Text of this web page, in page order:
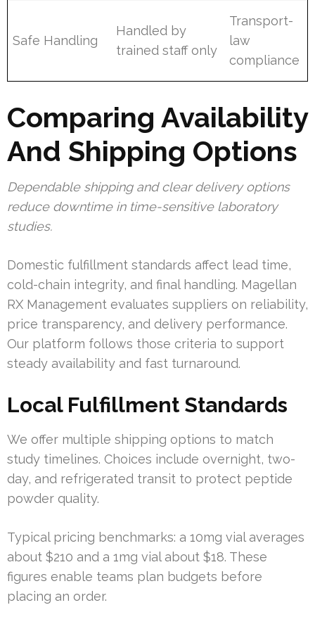
Safe Handling
Handled by
trained staff only
Transport-
law
compliance
Comparing Availability
And Shipping Options
Dependable shipping and clear delivery options
reduce downtime in time-sensitive laboratory
studies.
Domestic fulfillment standards affect lead time,
cold-chain integrity, and final handling. Magellan
RX Management evaluates suppliers on reliability,
price transparency, and delivery performance.
Our platform follows those criteria to support
steady availability and fast turnaround.
Local Fulfillment Standards
We offer multiple shipping options to match
study timelines. Choices include overnight, two-
day, and refrigerated transit to protect peptide
powder quality.
Typical pricing benchmarks: a 10mg vial averages
about $210 and a 1mg vial about $18. These
figures enable teams plan budgets before
placing an order.